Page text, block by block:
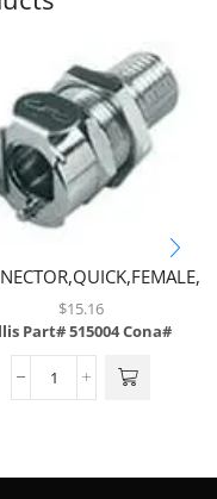
$15.16
Part# 515004Cona#